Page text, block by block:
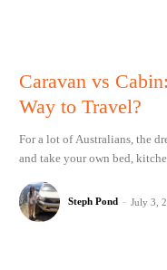
Caravan vs
Way to Travel?
For a lot of Australians, the
and take your own bed,
Steph Pond - July 3,